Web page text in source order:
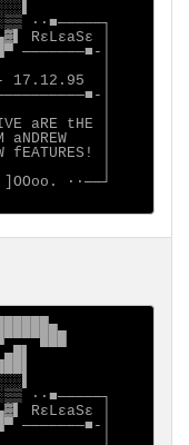
·∙■─────┐
RεLεaSε │
───────■-│
17.12.95  │
│
aRE tHE │
aNDREW    │
│
]OOoo. ·∙──┘
·∙■─────┐
RεLεaSε │
───────■-│